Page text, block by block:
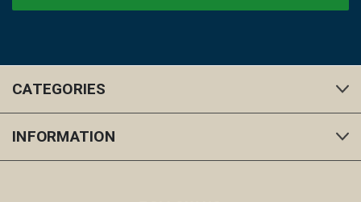
CATEGORIES
INFORMATION